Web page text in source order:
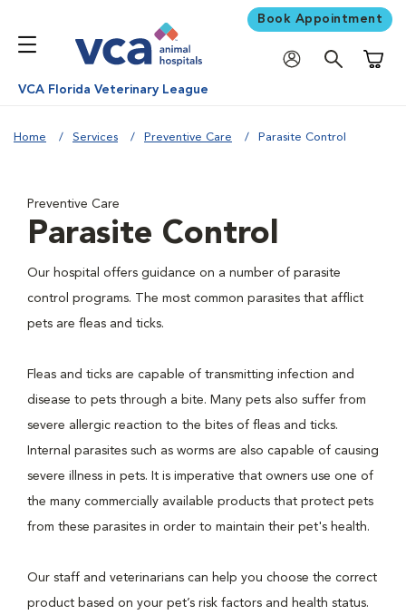
Book Appointment
VCA Florida Veterinary League
Home Services Preventive Care Parasite Control
Preventive Care
Parasite Control
Our hospital offers guidance on a number of parasite
control programs. The most common parasites that afflict
pets are fleas and ticks.
Fleas and ticks are capable of transmitting infection and
disease to pets through a bite. Many pets also suffer from
severe allergic reaction to the bites of fleas and ticks.
Internal parasites such as worms are also capable of causing
severe illness in pets. It is imperative that owners use one of
the many commercially available products that protect pets
from these parasites in order to maintain their pet's health.
Our staff and veterinarians can help you choose the correct
product based on your pet’s risk factors and health status.